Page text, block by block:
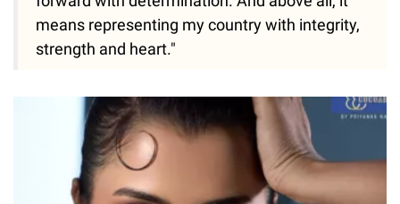
means representing my country with integrity,
strength and heart."